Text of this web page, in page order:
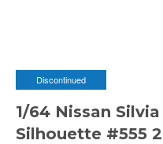
Discontinued
1/64 Nissan
Silhouette #555